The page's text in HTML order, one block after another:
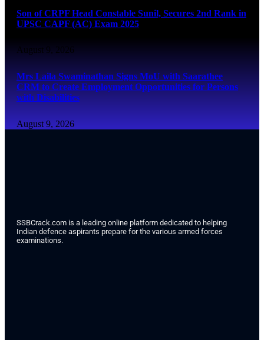
Son of CRPF Head Constable Sunil, Secures 2nd Rank in
UPSC CAPF (AC) Exam 2025
August 9, 2026
Mrs Laila Swaminathan Signs MoU with Saarathee
CRM to Create Employment Opportunities for Persons
with Disabilities
August 9, 2026
SSBCrack.com is a leading online platform dedicated to helping
Indian defence aspirants prepare for the various armed forces
examinations.